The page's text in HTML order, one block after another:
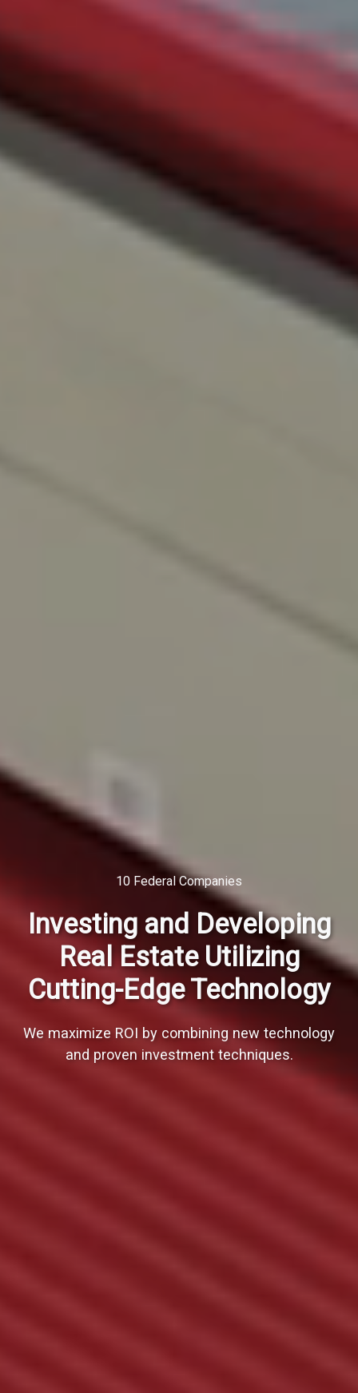
10 Federal Companies
Investing and Developing
Real Estate Utilizing
Cutting-Edge Technology
We maximize ROI by combining new technology
and proven investment techniques.